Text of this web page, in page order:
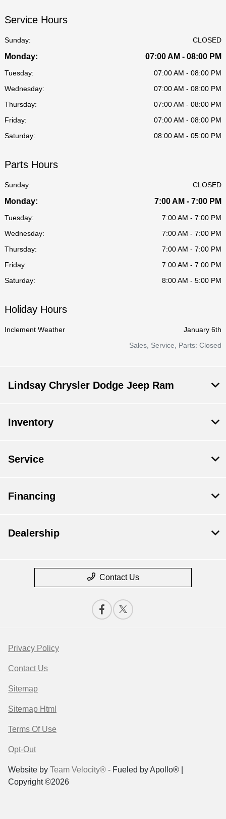
Service Hours
Sunday: CLOSED
Monday: 07:00 AM - 08:00 PM
Tuesday:
07:00 AM - 08:00 PM
Wednesday:
07:00 AM - 08:00 PM
Thursday:
07:00 AM - 08:00 PM
Friday:
07:00 AM - 08:00 PM
Saturday:
08:00 AM - 05:00 PM
Parts Hours
Sunday: CLOSED
Monday: 7:00 AM - 7:00 PM
Tuesday:
7:00 AM - 7:00 PM
Wednesday:
7:00 AM - 7:00 PM
Thursday:
7:00 AM - 7:00 PM
Friday:
7:00 AM - 7:00 PM
Saturday:
8:00 AM - 5:00 PM
Holiday Hours
Inclement Weather
January 6th
Sales, Service, Parts: Closed
Lindsay Chrysler Dodge Jeep Ram
Inventory
Service
Financing
Dealership
Contact Us
Privacy Policy
Contact Us
Sitemap
Sitemap Html
Terms Of Use
Opt-Out
Website by Team Velocity® - Fueled by Apollo® |
Copyright ©2026